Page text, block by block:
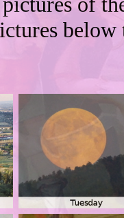
below